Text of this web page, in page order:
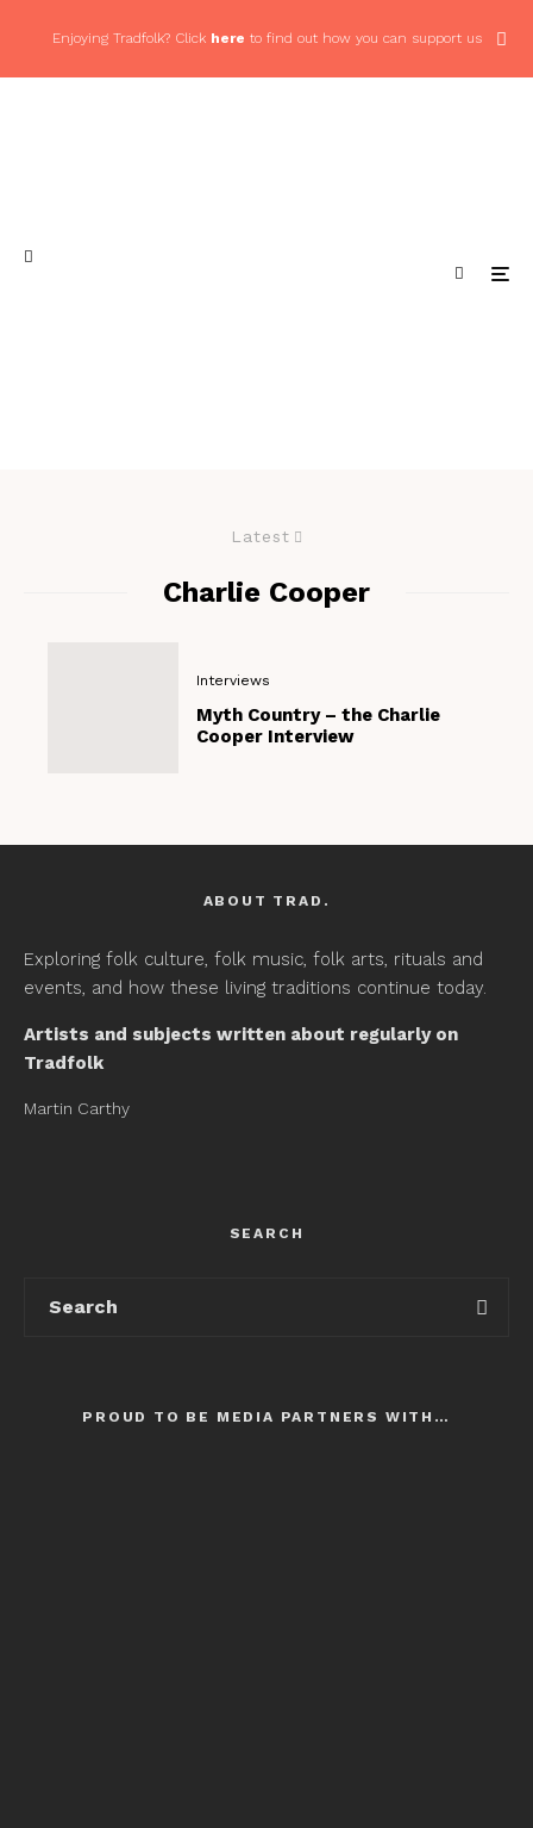
Enjoying Tradfolk? Click here to find out how you can support us
Latest
Charlie Cooper
Interviews
Myth Country – the Charlie
Cooper Interview
ABOUT TRAD.
Exploring folk culture, folk music, folk arts, rituals and
events, and how these living traditions continue today.
Artists and subjects written about regularly on
Tradfolk
Martin Carthy
SEARCH
PROUD TO BE MEDIA PARTNERS WITH…